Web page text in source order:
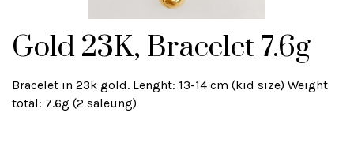
Gold 23K, Bracelet 7.6g
Bracelet in 23k gold. Lenght: 13-14 cm (kid size) Weight
total: 7.6g (2 saleung)